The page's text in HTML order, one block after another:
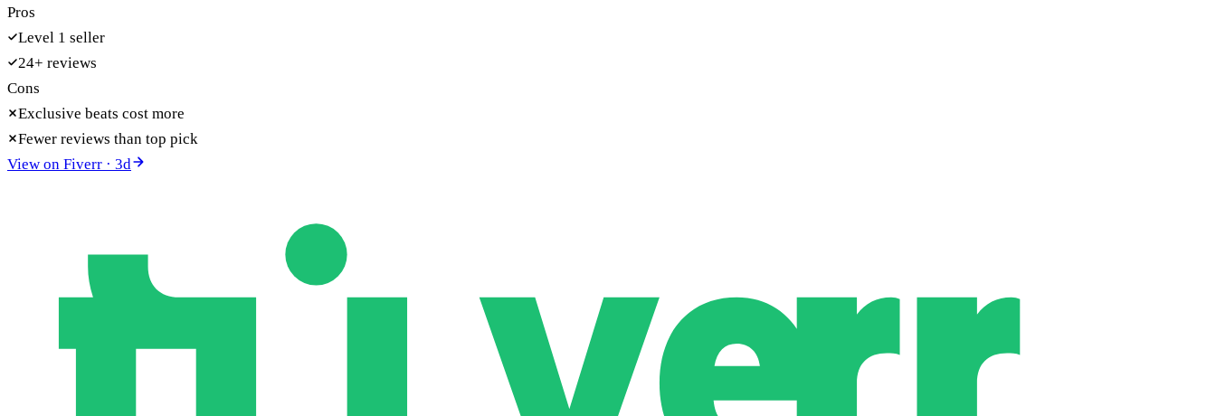
Pros
Level 1 seller
24+ reviews
Cons
Exclusive beats cost more
Fewer reviews than top pick
View on Fiverr · 3d